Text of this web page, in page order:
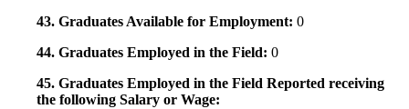
43. Graduates Available for Employment: 0
44. Graduates Employed in the Field: 0
45. Graduates Employed in the Field Reported receiving
the following Salary or Wage: